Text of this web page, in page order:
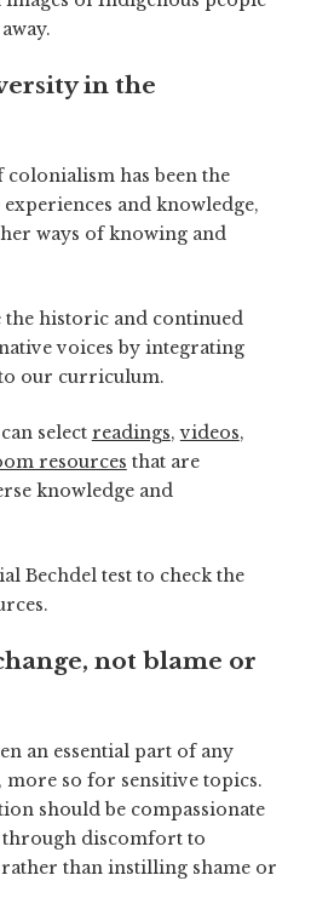
in the
colonialism has been the
and knowledge,
ways of knowing and
the historic and continued
voices by integrating
our curriculum.
select readings,videos,
resources that are
knowledge and
Bechdel test to check the
not blame or
an essential part of any
more so for sensitive topics.
should be compassionate
through discomfort to
than instilling shame or